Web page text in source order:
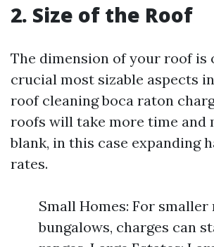
2. Size of the Roof
The dimension of your roof is
crucial most sizable aspects
roof cleaning boca raton
roofs will take more time and
blank, in this case expanding
rates.
Small Homes: For
bungalows, charges can